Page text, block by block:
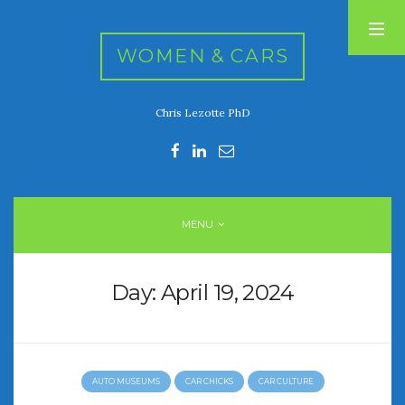
WOMEN & CARS
Chris Lezotte PhD
MENU
Day: April 19, 2024
AUTO MUSEUMS CAR CHICKS CAR CULTURE
ARCHIVES